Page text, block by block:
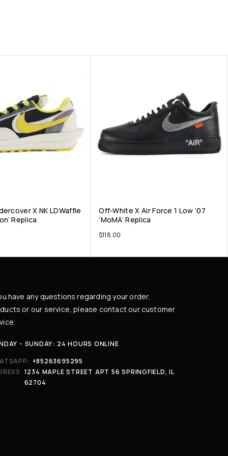
X NK LDWaffle
Replica
Off-White X Air Force 1 Low ’07
‘MoMA’ Replica
$118.00
have any questions regarding your order,
or our service, please contact our customer
- SUNDAY: 24 HOURS ONLINE
+85263695295
1234 MAPLE STREET APT 56 SPRINGFIELD, IL
62704